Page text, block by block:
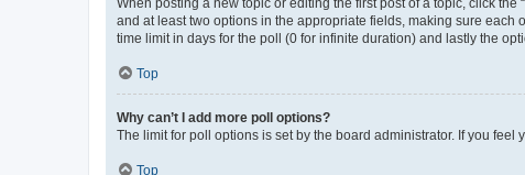
and at least two options in the appropriate fields, making sure each
time limit in days for the poll (0 for infinite duration) and lastly the
Top
Why can’t I add more poll options?
The limit for poll options is set by the board administrator. If you
Top